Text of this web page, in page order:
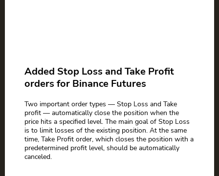
Added Stop Loss and Take Profit
orders for Binance Futures
Two important order types — Stop Loss and Take
profit — automatically close the position when the
price hits a specified level. The main goal of Stop Loss
is to limit losses of the existing position. At the same
time, Take Profit order, which closes the position with a
predetermined profit level, should be automatically
canceled.